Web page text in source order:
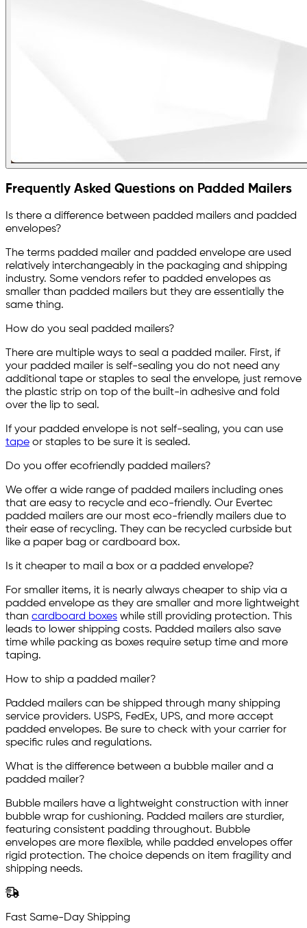
Frequently Asked Questions on Padded Mailers
Is there a difference between padded mailers and padded
envelopes?
The terms padded mailer and padded envelope are used
relatively interchangeably in the packaging and shipping
industry. Some vendors refer to padded envelopes as
smaller than padded mailers but they are essentially the
same thing.
How do you seal padded mailers?
There are multiple ways to seal a padded mailer. First, if
your padded mailer is self-sealing you do not need any
additional tape or staples to seal the envelope, just remove
the plastic strip on top of the built-in adhesive and fold
over the lip to seal.
If your padded envelope is not self-sealing, you can use
tape or staples to be sure it is sealed.
Do you offer ecofriendly padded mailers?
We offer a wide range of padded mailers including ones
that are easy to recycle and eco-friendly. Our Evertec
padded mailers are our most eco-friendly mailers due to
their ease of recycling. They can be recycled curbside but
like a paper bag or cardboard box.
Is it cheaper to mail a box or a padded envelope?
For smaller items, it is nearly always cheaper to ship via a
padded envelope as they are smaller and more lightweight
than cardboard boxes while still providing protection. This
leads to lower shipping costs. Padded mailers also save
time while packing as boxes require setup time and more
taping.
How to ship a padded mailer?
Padded mailers can be shipped through many shipping
service providers. USPS, FedEx, UPS, and more accept
padded envelopes. Be sure to check with your carrier for
specific rules and regulations.
What is the difference between a bubble mailer and a
padded mailer?
Bubble mailers have a lightweight construction with inner
bubble wrap for cushioning. Padded mailers are sturdier,
featuring consistent padding throughout. Bubble
envelopes are more flexible, while padded envelopes offer
rigid protection. The choice depends on item fragility and
shipping needs.
Fast Same-Day Shipping